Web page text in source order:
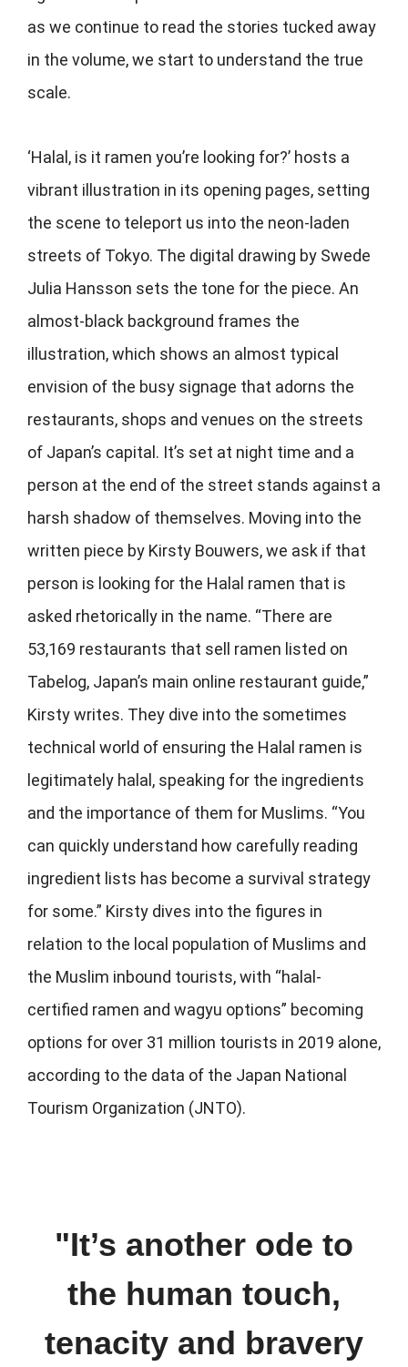
as we continue to read the stories tucked away
in the volume, we start to understand the true
scale.
‘Halal, is it ramen you’re looking for?’ hosts a
vibrant illustration in its opening pages, setting
the scene to teleport us into the neon-laden
streets of Tokyo. The digital drawing by Swede
Julia Hansson sets the tone for the piece. An
almost-black background frames the
illustration, which shows an almost typical
envision of the busy signage that adorns the
restaurants, shops and venues on the streets
of Japan’s capital. It’s set at night time and a
person at the end of the street stands against a
harsh shadow of themselves. Moving into the
written piece by Kirsty Bouwers, we ask if that
person is looking for the Halal ramen that is
asked rhetorically in the name. “There are
53,169 restaurants that sell ramen listed on
Tabelog, Japan’s main online restaurant guide,”
Kirsty writes. They dive into the sometimes
technical world of ensuring the Halal ramen is
legitimately halal, speaking for the ingredients
and the importance of them for Muslims. “You
can quickly understand how carefully reading
ingredient lists has become a survival strategy
for some.” Kirsty dives into the figures in
relation to the local population of Muslims and
the Muslim inbound tourists, with “halal-
certified ramen and wagyu options” becoming
options for over 31 million tourists in 2019 alone,
according to the data of the Japan National
Tourism Organization (JNTO).
"It’s another ode to
the human touch,
tenacity and bravery